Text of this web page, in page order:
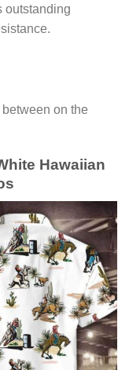
outstanding
on the
Hawaiian